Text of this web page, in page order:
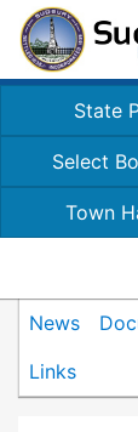
State
Select
Town
News
Links